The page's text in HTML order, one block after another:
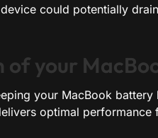
could potentially
of your
your MacBook battery
optimal performance